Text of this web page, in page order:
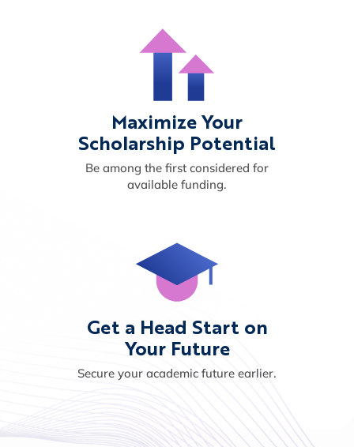
Maximize Your
Scholarship Potential
Be among the first considered for
available funding.
Get a Head Start on
Your Future
Secure your academic future earlier.